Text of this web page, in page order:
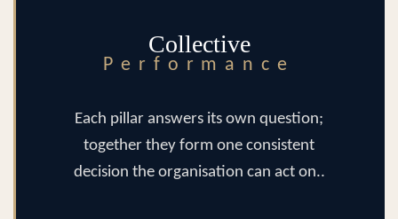
Collective
Performance
Each pillar answers its own question;
together they form one consistent
decision the organisation can act on..